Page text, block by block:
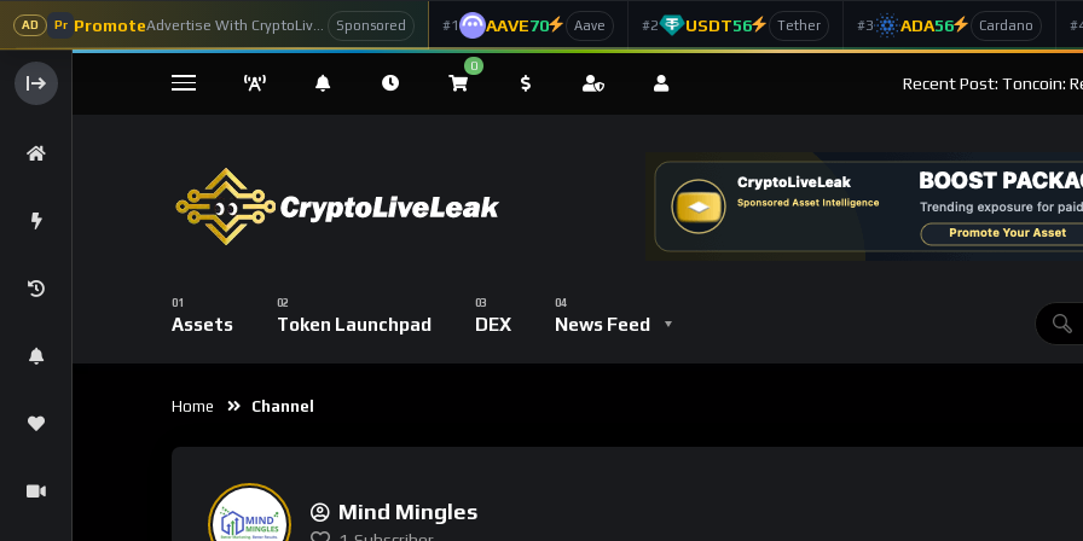
AD Pr Promote Sponsored #1 AAVE70 Aave #2 USDT56 Tether #3 ADA56 Cardano
0
Recent Post: Toncoin:
Assets Token Launchpad DEX News Feed
Home Channel
Mind Mingles